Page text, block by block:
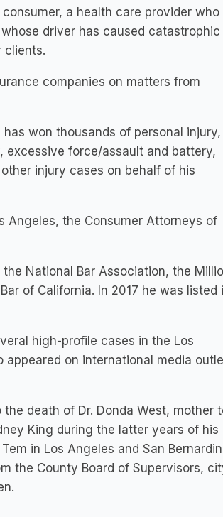
a health care provider who
driver has caused catastrophic
clients.
companies on matters from
won thousands of personal injury,
force/assault and battery,
injury cases on behalf of his
Angeles, the Consumer Attorneys of
National Bar Association, the
of California. In 2017 he was listed
high-profile cases in the Los
appeared on international media
death of Dr. Donda West, mother
King during the latter years of his
in Los Angeles and San
the County Board of Supervisors,